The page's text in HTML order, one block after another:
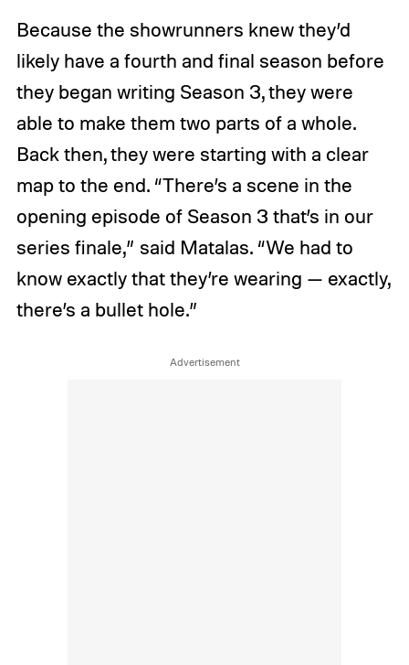
Because the showrunners knew they’d
likely have a fourth and final season before
they began writing Season 3, they were
able to make them two parts of a whole.
Back then, they were starting with a clear
map to the end. “There’s a scene in the
opening episode of Season 3 that’s in our
series finale,” said Matalas. “We had to
know exactly that they’re wearing — exactly,
there’s a bullet hole.”